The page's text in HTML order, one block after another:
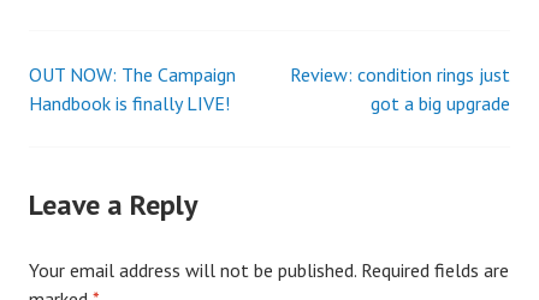
Post
OUT NOW: The Campaign
Handbook is finally LIVE!
Review: condition rings just
got a big upgrade
Leave a Reply
Your email address will not be published. Required fields are